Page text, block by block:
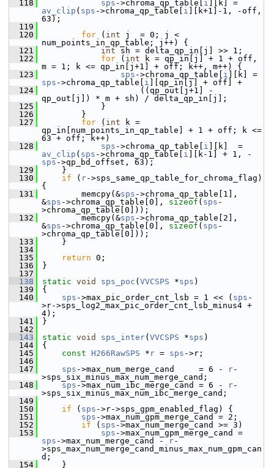
  118
sps ->chroma_qp_table[ i
av_clip ( sps ->chroma_qp_table[ i ][k+1]-1, -off,
63);
  119
  120
for ( int j  = 0; j <
num_points_in_qp_table; j++) {
  121
int sh = delta_qp_in[j] >> 1;
  122
for ( int k = qp_in[j] + 1 + off,
m = 1; k <= qp_in[j+1] + off; k++, m++) {
  123
sps ->chroma_qp_table[ i
sps ->chroma_qp_table[ i ][qp_in[j] + off] +
  124
((qp_out[j+1] -
qp_out[j]) * m + sh) / delta_qp_in[j];
  125
}
  126
}
  127
for ( int k =
qp_in[num_points_in_qp_table] + 1 + off; k <=
63 + off; k++)
  128
sps ->chroma_qp_table[ i
av_clip ( sps ->chroma_qp_table[ i ][k-1] + 1, -
sps ->qp_bd_offset, 63);
  129
}
  130
if ( r->sps_same_qp_table_for_chroma_flag)
{
  131
memcpy(&sps ->chroma_qp_table[1],
&sps ->chroma_qp_table[0], sizeof ( sps -
>chroma_qp_table[0]));
  132
memcpy(&sps ->chroma_qp_table[2],
&sps ->chroma_qp_table[0], sizeof ( sps -
>chroma_qp_table[0]));
  133
}
  134
  135
return 0;
  136
}
  137
  138
static void sps_poc ( VVCSPS *sps )
  139
{
  140
sps ->max_pic_order_cnt_lsb = 1 << ( sps -
>r->sps_log2_max_pic_order_cnt_lsb_minus4 +
4);
  141
}
  142
  143
static void sps_inter( VVCSPS *sps )
  144
{
  145
const H266RawSPS * r = sps ->r;
  146
  147
sps ->max_num_merge_cand     = 6 - r-
>sps_six_minus_max_num_merge_cand;
  148
sps ->max_num_ibc_merge_cand = 6 - r-
>sps_six_minus_max_num_ibc_merge_cand;
  149
  150
if ( sps ->r->sps_gpm_enabled_flag) {
  151
sps ->max_num_gpm_merge_cand = 2;
  152
if ( sps ->max_num_merge_cand >= 3)
  153
sps
sps ->max_num_merge_cand - r-
>sps_max_num_merge_cand_minus_max_num_gpm_can
d;
  154
}